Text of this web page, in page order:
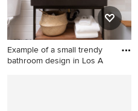
Example of a small trendy
bathroom design in Los A